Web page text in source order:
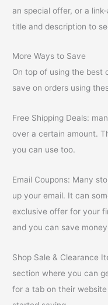
an special offer, or a
title and description to
More Ways to Save
On top of using the best
save on orders using
Free Shipping Deals:
over a certain amount.
you can use too.
Email Coupons: Many
up your email. It can
exclusive offer for your
and you can save
Shop Sale & Clearance
section where you can
for a tab on their